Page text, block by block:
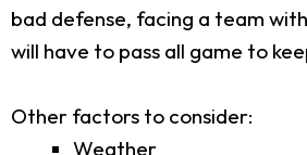
bad defense, facing a team
will have to pass all game to
Other factors to consider:
Weather